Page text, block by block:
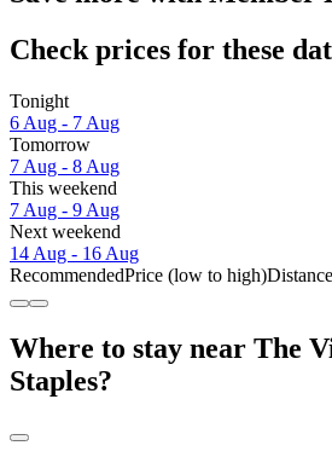
Check prices for these
Tonight
6 Aug - 7 Aug
Tomorrow
7 Aug - 8 Aug
This weekend
7 Aug - 9 Aug
Next weekend
14 Aug - 16 Aug
RecommendedPrice (low to high)Distance
Where to stay near The
Staples?